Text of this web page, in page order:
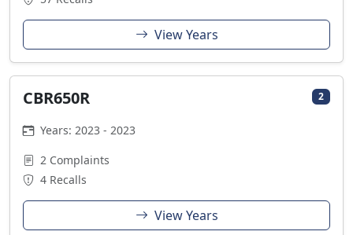
View Years
CBR650R 2
Years: 2023 - 2023
2 Complaints
4 Recalls
View Years